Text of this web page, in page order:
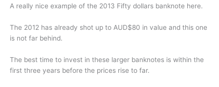
A really nice example of the 2013 Fifty dollars banknote here.
The 2012 has already shot up to AUD$80 in value and this one
is not far behind.
The best time to invest in these larger banknotes is within the
first three years before the prices rise to far.